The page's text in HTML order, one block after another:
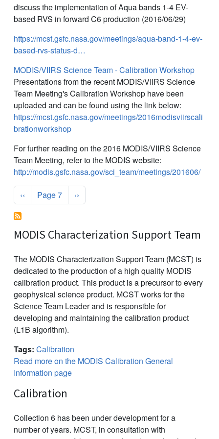
discuss the implementation of Aqua bands 1-4 EV-
based RVS in forward C6 production (2016/06/29)
https://mcst.gsfc.nasa.gov/meetings/aqua-band-1-4-ev-
based-rvs-status-d…
MODIS/VIIRS Science Team - Calibration Workshop
Presentations from the recent MODIS/VIIRS Science
Team Meeting's Calibration Workshop have been
uploaded and can be found using the link below:
https://mcst.gsfc.nasa.gov/meetings/2016modisviirscali
brationworkshop
For further reading on the 2016 MODIS/VIIRS Science
Team Meeting, refer to the MODIS website:
http://modis.gsfc.nasa.gov/sci_team/meetings/201606/
Pagination
Previous page
‹‹ Page 7 Next page
››
MODIS Characterization Support Team
The MODIS Characterization Support Team (MCST) is
dedicated to the production of a high quality MODIS
calibration product. This product is a precursor to every
geophysical science product. MCST works for the
Science Team Leader and is responsible for
developing and maintaining the calibration product
(L1B algorithm).
Tags: Calibration
Read more on the MODIS Calibration General
Information page
Calibration
Collection 6 has been under development for a
number of years. MCST, in consultation with